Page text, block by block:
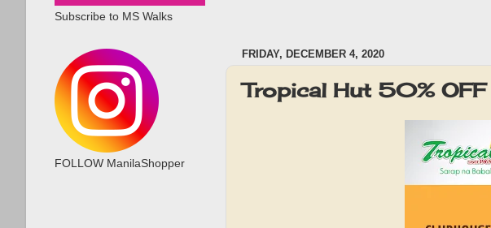
FRIDAY, DECEMBER 4, 2020
Tropical Hut 50%
Subscribe to MS Walks
FOLLOW ManilaShopper